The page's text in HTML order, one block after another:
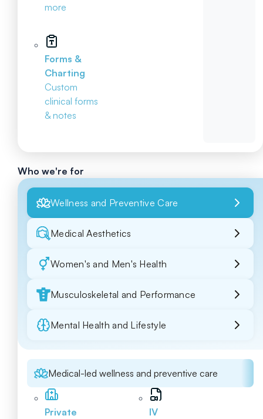
more
Forms &
Charting
Custom
clinical forms
& notes
Who we're for
Wellness and Preventive Care
Medical Aesthetics
Women's and Men's Health
Musculoskeletal and Performance
Mental Health and Lifestyle
Medical-led wellness and preventive care
Private
IV